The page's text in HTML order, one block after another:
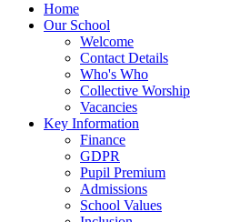
Home
Our School
Welcome
Contact Details
Who's Who
Collective Worship
Vacancies
Key Information
Finance
GDPR
Pupil Premium
Admissions
School Values